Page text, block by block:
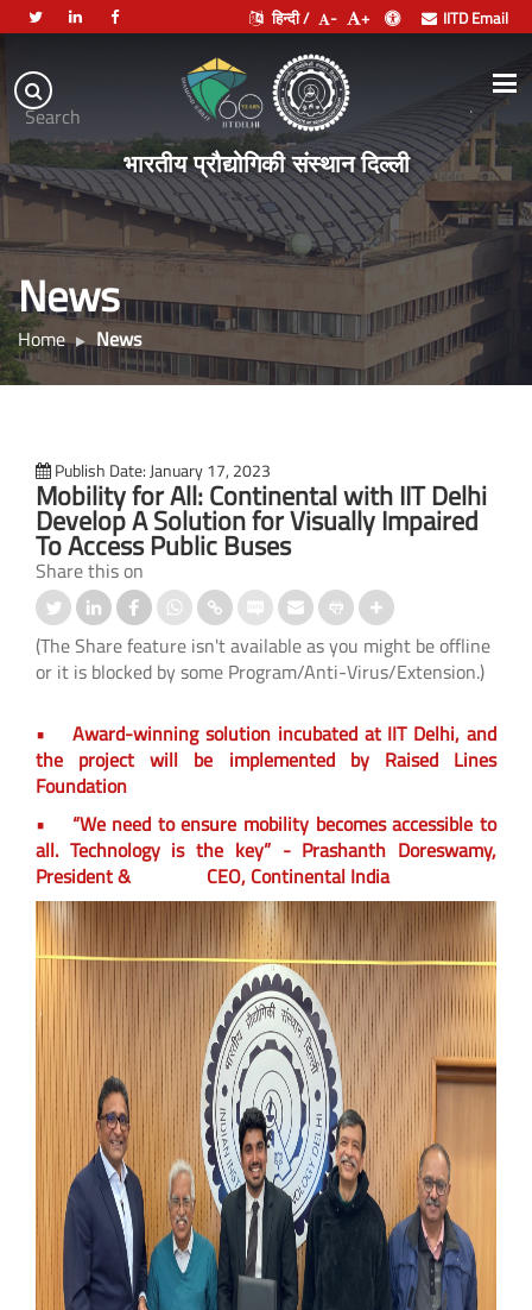
Search
हिन्दी / - + IITD Email
Indian
Institute
of
Technology
Delhi
भारतीय प्रौद्योगिकी संस्थान दिल्ली
.
News
Home News
Publish Date: January 17, 2023
Mobility for All: Continental with IIT Delhi
Develop A Solution for Visually Impaired
To Access Public Buses
Share this on
(The Share feature isn't available as you might be offline
or it is blocked by some Program/Anti-Virus/Extension.)
• Award-winning solution incubated at IIT Delhi, and
the project will be implemented by Raised Lines
Foundation
• “We need to ensure mobility becomes accessible to
all. Technology is the key” - Prashanth Doreswamy,
President & CEO, Continental India